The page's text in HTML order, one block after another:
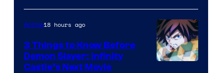
Anime18 hours ago
3 Things to Know Before
Demon Slayer: Infinity
Castle’s Next Movie